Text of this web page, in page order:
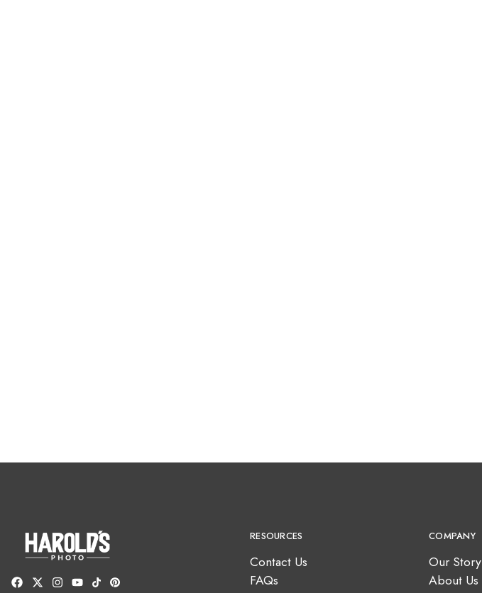
RESOURCES
Contact Us
FAQs
COMPANY
Our Story
About Us